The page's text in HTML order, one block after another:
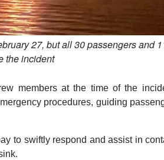
27, but all 30 passengers and
the incident
members at the time of the
procedures, guiding
to swiftly respond and assist in